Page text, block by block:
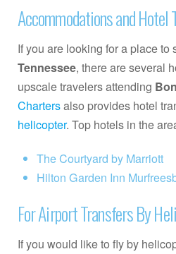
Accommodations and Hotel
If you are looking for a place to
Tennessee, there are several
upscale travelers attending
Chartersalso provides hotel
helicopter. Top hotels in the
The Courtyard by Marriott
Hilton Garden Inn
For Airport Transfers By
If you would like to fly by